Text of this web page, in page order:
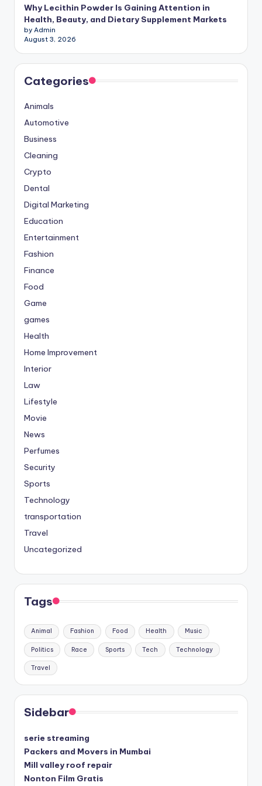
Why Lecithin Powder Is Gaining Attention in
Health, Beauty, and Dietary Supplement Markets
by Admin
August 3, 2026
Categories
Animals
Automotive
Business
Cleaning
Crypto
Dental
Digital Marketing
Education
Entertainment
Fashion
Finance
Food
Game
games
Health
Home Improvement
Interior
Law
Lifestyle
Movie
News
Perfumes
Security
Sports
Technology
transportation
Travel
Uncategorized
Tags
Animal Fashion Food Health Music
Politics Race Sports Tech Technology
Travel
Sidebar
serie streaming
Packers and Movers in Mumbai
Mill valley roof repair
Nonton Film Gratis